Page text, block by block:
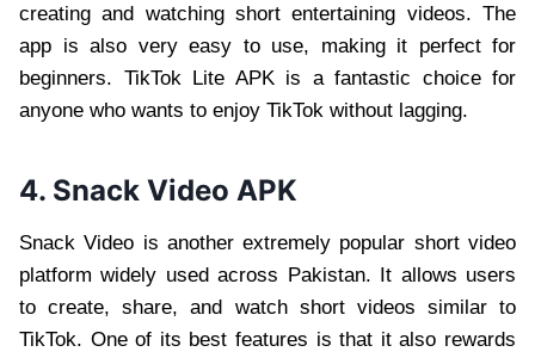
creating and watching short entertaining videos. The
app is also very easy to use, making it perfect for
beginners. TikTok Lite APK is a fantastic choice for
anyone who wants to enjoy TikTok without lagging.
4. Snack Video APK
Snack Video is another extremely popular short video
platform widely used across Pakistan. It allows users
to create, share, and watch short videos similar to
TikTok. One of its best features is that it also rewards